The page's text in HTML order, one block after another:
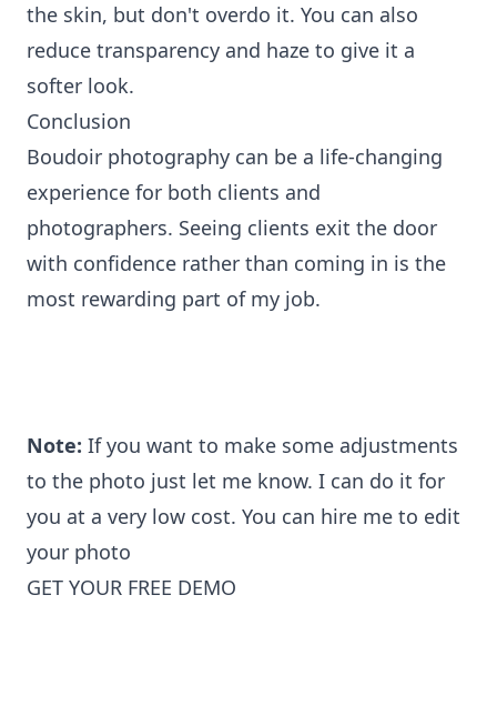
the skin, but don't overdo it. You can also
reduce transparency and haze to give it a
softer look.
Conclusion
Boudoir photography can be a life-changing
experience for both clients and
photographers. Seeing clients exit the door
with confidence rather than coming in is the
most rewarding part of my job.
Note: If you want to make some adjustments
to the photo just let me know. I can do it for
you at a very low cost. You can hire me to edit
your photo
GET YOUR FREE DEMO